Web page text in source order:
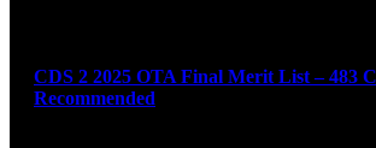
CDS 2 2025 OTA Final Merit List – 483
Recommended